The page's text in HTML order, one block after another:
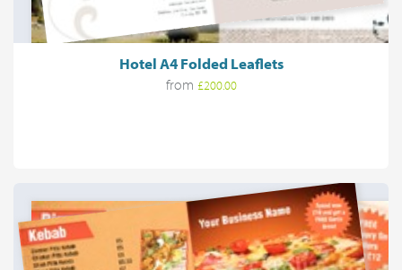
Hotel A4 Folded Leaflets
from £200.00